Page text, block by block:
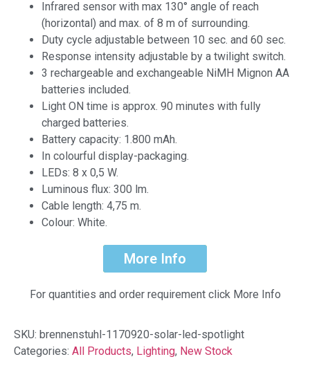
Infrared sensor with max 130° angle of reach
(horizontal) and max. of 8 m of surrounding.
Duty cycle adjustable between 10 sec. and 60 sec.
Response intensity adjustable by a twilight switch.
3 rechargeable and exchangeable NiMH Mignon AA
batteries included.
Light ON time is approx. 90 minutes with fully
charged batteries.
Battery capacity: 1.800 mAh.
In colourful display-packaging.
LEDs: 8 x 0,5 W.
Luminous flux: 300 lm.
Cable length: 4,75 m.
Colour: White.
More Info
For quantities and order requirement click More Info
SKU: brennenstuhl-1170920-solar-led-spotlight
Categories: All Products, Lighting, New Stock